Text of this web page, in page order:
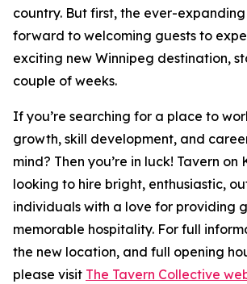
country. But first, the ever-
forward to welcoming guests to
exciting new Winnipeg destination,
couple of weeks.
If you’re searching for a place to
growth, skill development, and
mind? Then you’re in luck! Tavern on
looking to hire bright, enthusiastic,
individuals with a love for providing
memorable hospitality. For full
the new location, and full opening
please visit The Tavern Collective